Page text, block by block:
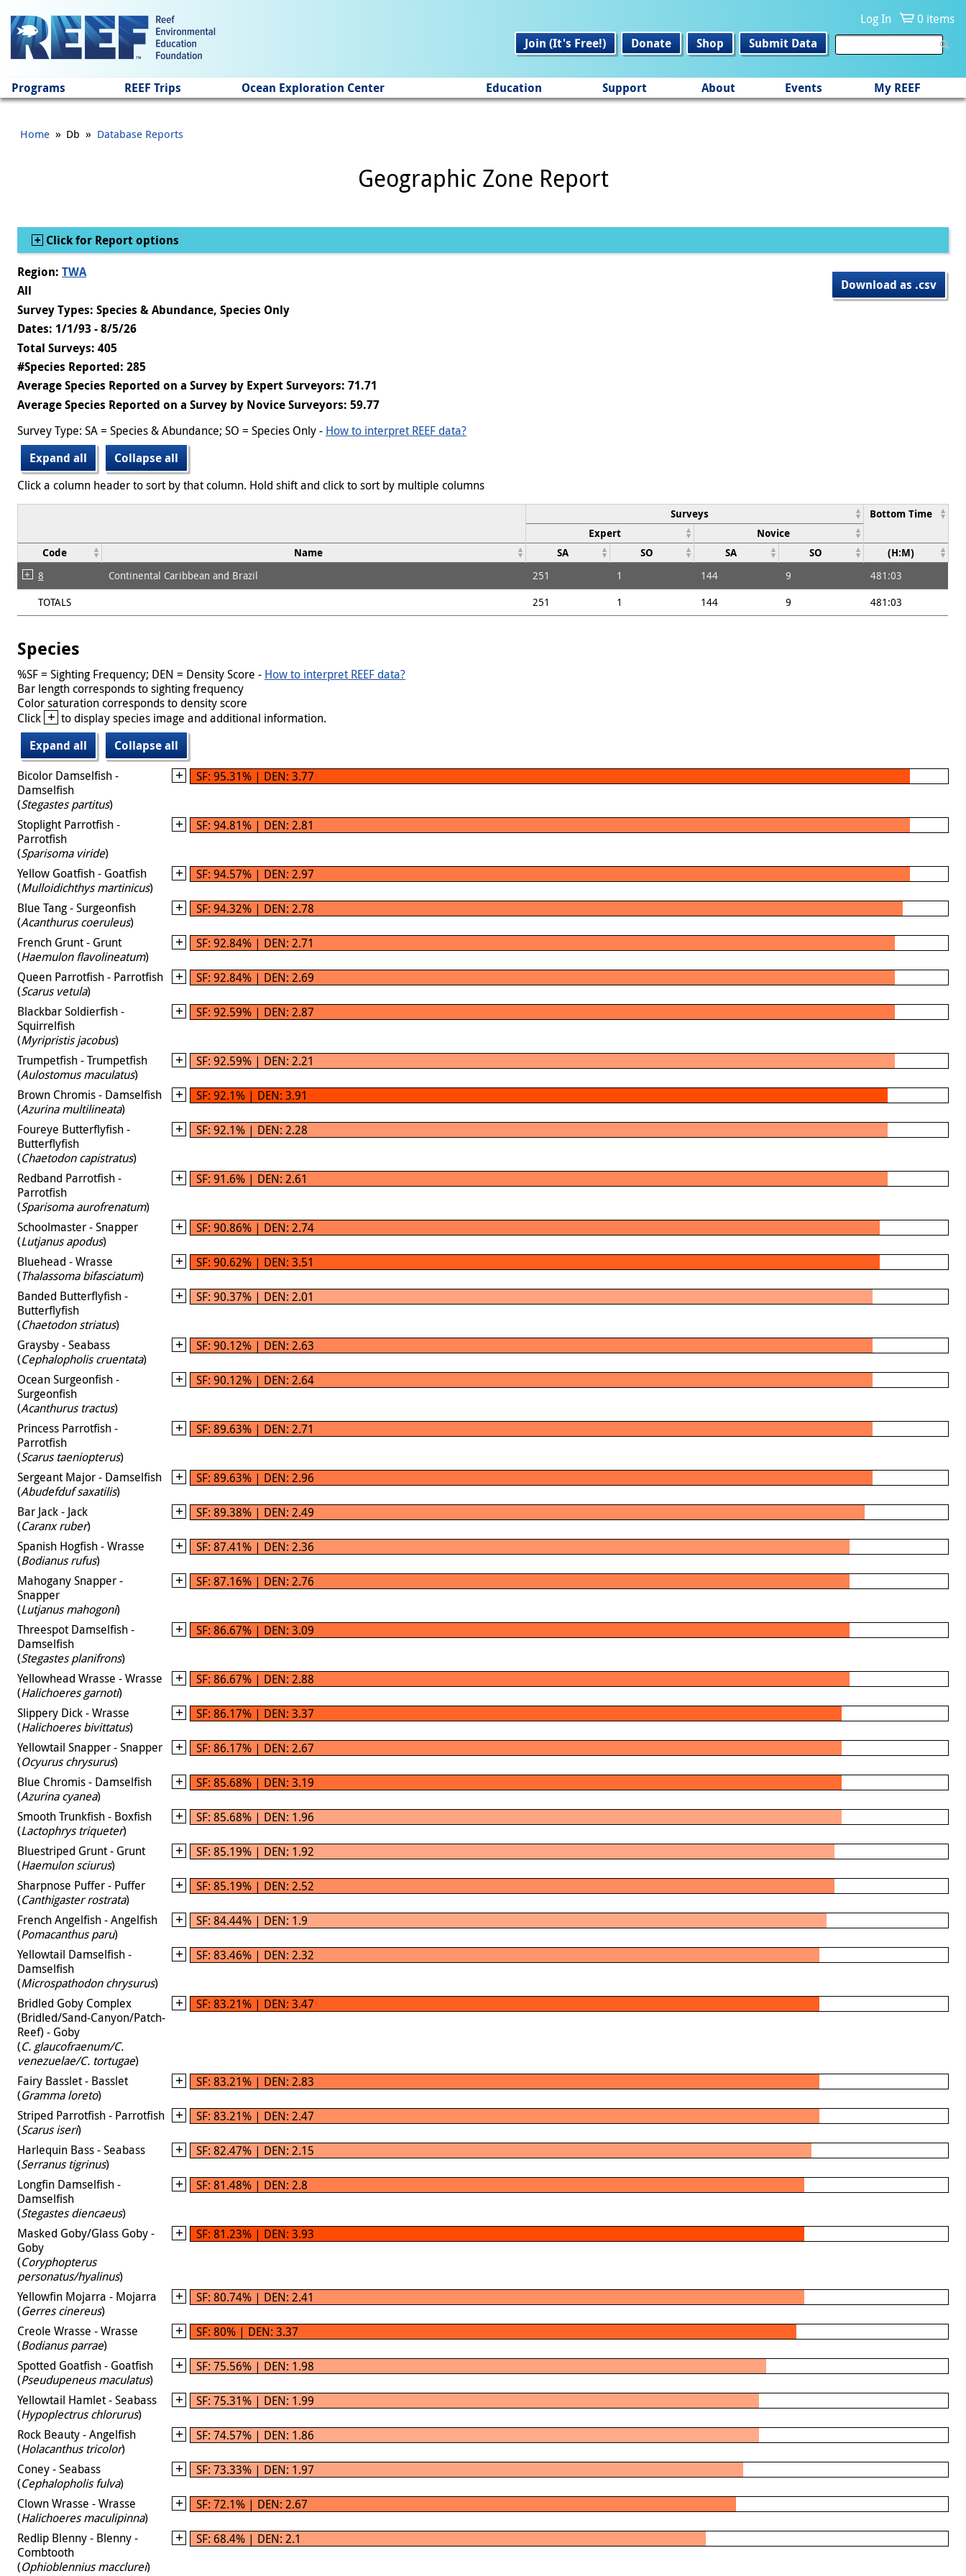
Log In
0 items
Join (It's Free!)
Donate Shop Submit Data
Programs REEF Trips Ocean Exploration Center Education Support About Events My REEF
Home » Db » Database Reports
Geographic Zone Report
Show
Click for Report options
Download as .csv
Region: TWA
All
Survey Types: Species & Abundance, Species Only
Dates: 1/1/93 - 8/5/26
Total Surveys: 405
#Species Reported: 285
Average Species Reported on a Survey by Expert Surveyors: 71.71
Average Species Reported on a Survey by Novice Surveyors: 59.77
Survey Type: SA = Species & Abundance; SO = Species Only - How to interpret REEF data?
Expand all
Collapse all
Click a column header to sort by that column. Hold shift and click to sort by multiple columns
Surveys
Bottom Time
Expert
Novice
Code
Name SA SO SA SO (H:M)
8 Continental Caribbean and Brazil 251 1 144 9
481:03
TOTALS
251 1 144 9 481:03
Species
%SF = Sighting Frequency; DEN = Density Score - How to interpret REEF data?
Bar length corresponds to sighting frequency
Color saturation corresponds to density score
Click + to display species image and additional information.
Expand all
Collapse all
Bicolor Damselfish -
Damselfish
(Stegastes partitus)
SF: 95.31% | DEN: 3.77
Stoplight Parrotfish -
Parrotfish
(Sparisoma viride)
SF: 94.81% | DEN: 2.81
Yellow Goatfish - Goatfish
(Mulloidichthys martinicus)
SF: 94.57% | DEN: 2.97
Blue Tang - Surgeonfish
(Acanthurus coeruleus)
SF: 94.32% | DEN: 2.78
French Grunt - Grunt
(Haemulon flavolineatum)
SF: 92.84% | DEN: 2.71
Queen Parrotfish - Parrotfish
(Scarus vetula)
SF: 92.84% | DEN: 2.69
Blackbar Soldierfish -
Squirrelfish
(Myripristis jacobus)
SF: 92.59% | DEN: 2.87
Trumpetfish - Trumpetfish
(Aulostomus maculatus)
SF: 92.59% | DEN: 2.21
Brown Chromis - Damselfish
(Azurina multilineata)
SF: 92.1% | DEN: 3.91
Foureye Butterflyfish -
Butterflyfish
(Chaetodon capistratus)
SF: 92.1% | DEN: 2.28
Redband Parrotfish -
Parrotfish
(Sparisoma aurofrenatum)
SF: 91.6% | DEN: 2.61
Schoolmaster - Snapper
(Lutjanus apodus)
SF: 90.86% | DEN: 2.74
Bluehead - Wrasse
(Thalassoma bifasciatum)
SF: 90.62% | DEN: 3.51
Banded Butterflyfish -
Butterflyfish
(Chaetodon striatus)
SF: 90.37% | DEN: 2.01
Graysby - Seabass
(Cephalopholis cruentata)
SF: 90.12% | DEN: 2.63
Ocean Surgeonfish -
Surgeonfish
(Acanthurus tractus)
SF: 90.12% | DEN: 2.64
Princess Parrotfish -
Parrotfish
(Scarus taeniopterus)
SF: 89.63% | DEN: 2.71
Sergeant Major - Damselfish
(Abudefduf saxatilis)
SF: 89.63% | DEN: 2.96
Bar Jack - Jack
(Caranx ruber)
SF: 89.38% | DEN: 2.49
Spanish Hogfish - Wrasse
(Bodianus rufus)
SF: 87.41% | DEN: 2.36
Mahogany Snapper -
Snapper
(Lutjanus mahogoni)
SF: 87.16% | DEN: 2.76
Threespot Damselfish -
Damselfish
(Stegastes planifrons)
SF: 86.67% | DEN: 3.09
Yellowhead Wrasse - Wrasse
(Halichoeres garnoti)
SF: 86.67% | DEN: 2.88
Slippery Dick - Wrasse
(Halichoeres bivittatus)
SF: 86.17% | DEN: 3.37
Yellowtail Snapper - Snapper
(Ocyurus chrysurus)
SF: 86.17% | DEN: 2.67
Blue Chromis - Damselfish
(Azurina cyanea)
SF: 85.68% | DEN: 3.19
Smooth Trunkfish - Boxfish
(Lactophrys triqueter)
SF: 85.68% | DEN: 1.96
Bluestriped Grunt - Grunt
(Haemulon sciurus)
SF: 85.19% | DEN: 1.92
Sharpnose Puffer - Puffer
(Canthigaster rostrata)
SF: 85.19% | DEN: 2.52
French Angelfish - Angelfish
(Pomacanthus paru)
SF: 84.44% | DEN: 1.9
Yellowtail Damselfish -
Damselfish
(Microspathodon chrysurus)
SF: 83.46% | DEN: 2.32
Bridled Goby Complex
(Bridled/Sand-Canyon/Patch-
Reef) - Goby
(C. glaucofraenum/C.
venezuelae/C. tortugae)
SF: 83.21% | DEN: 3.47
Fairy Basslet - Basslet
(Gramma loreto)
SF: 83.21% | DEN: 2.83
Striped Parrotfish - Parrotfish
(Scarus iseri)
SF: 83.21% | DEN: 2.47
Harlequin Bass - Seabass
(Serranus tigrinus)
SF: 82.47% | DEN: 2.15
Longfin Damselfish -
Damselfish
(Stegastes diencaeus)
SF: 81.48% | DEN: 2.8
Masked Goby/Glass Goby -
Goby
(Coryphopterus
personatus/hyalinus)
SF: 81.23% | DEN: 3.93
Yellowfin Mojarra - Mojarra
(Gerres cinereus)
SF: 80.74% | DEN: 2.41
Creole Wrasse - Wrasse
(Bodianus parrae)
SF: 80% | DEN: 3.37
Spotted Goatfish - Goatfish
(Pseudupeneus maculatus)
SF: 75.56% | DEN: 1.98
Yellowtail Hamlet - Seabass
(Hypoplectrus chlorurus)
SF: 75.31% | DEN: 1.99
Rock Beauty - Angelfish
(Holacanthus tricolor)
SF: 74.57% | DEN: 1.86
Coney - Seabass
(Cephalopholis fulva)
SF: 73.33% | DEN: 1.97
Clown Wrasse - Wrasse
(Halichoeres maculipinna)
SF: 72.1% | DEN: 2.67
Redlip Blenny - Blenny -
Combtooth
(Ophioblennius macclurei)
SF: 68.4% | DEN: 2.1